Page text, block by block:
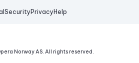
Security Privacy Help
Norway AS. All rights reserved.